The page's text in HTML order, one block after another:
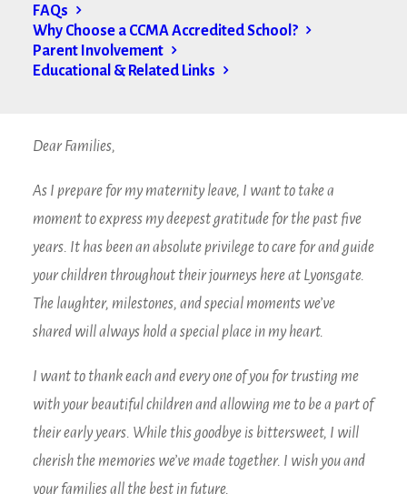
FAQs
Why Choose a CCMA Accredited School?
Parent Involvement
Educational & Related Links
Hello Lyonsgate Families,
Dear Families,
As I prepare for my maternity leave, I want to take a
moment to express my deepest gratitude for the past five
years. It has been an absolute privilege to care for and guide
your children throughout their journeys here at Lyonsgate.
The laughter, milestones, and special moments we’ve
shared will always hold a special place in my heart.
I want to thank each and every one of you for trusting me
with your beautiful children and allowing me to be a part of
their early years. While this goodbye is bittersweet, I will
cherish the memories we’ve made together. I wish you and
your families all the best in future.